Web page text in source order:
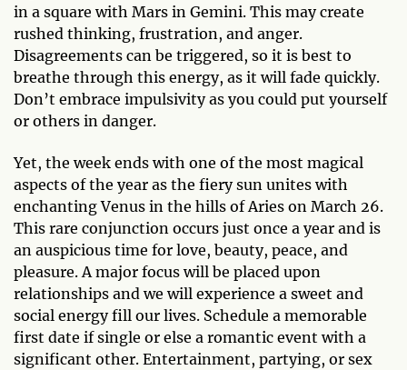
in a square with Mars in Gemini. This may create
rushed thinking, frustration, and anger.
Disagreements can be triggered, so it is best to
breathe through this energy, as it will fade quickly.
Don’t embrace impulsivity as you could put yourself
or others in danger.
Yet, the week ends with one of the most magical
aspects of the year as the fiery sun unites with
enchanting Venus in the hills of Aries on March 26.
This rare conjunction occurs just once a year and is
an auspicious time for love, beauty, peace, and
pleasure. A major focus will be placed upon
relationships and we will experience a sweet and
social energy fill our lives. Schedule a memorable
first date if single or else a romantic event with a
significant other. Entertainment, partying, or sex